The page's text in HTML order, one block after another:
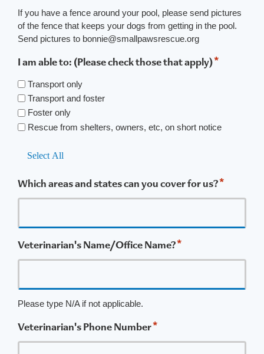
If you have a fence around your pool, please send pictures
of the fence that keeps your dogs from getting in the pool.
Send pictures to bonnie@smallpawsrescue.org
I am able to: (Please check those that apply)*
Transport only
Transport and foster
Foster only
Rescue from shelters, owners, etc, on short notice
Select All
Which areas and states can you cover for us?*
Veterinarian's Name/Office Name?*
Please type N/A if not applicable.
Veterinarian's Phone Number*